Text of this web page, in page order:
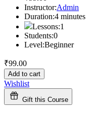
Instructor:Admin
Duration:4 minutes
Lessons:1
Students:0
Level:Beginner
₹99.00
Add to cart
Wishlist
Gift this Course